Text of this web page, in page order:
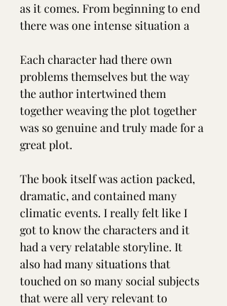
as it comes. From beginning to end
there was one intense situation a
Each character had there own
problems themselves but the way
the author intertwined them
together weaving the plot together
was so genuine and truly made for a
great plot.
The book itself was action packed,
dramatic, and contained many
climatic events. I really felt like I
got to know the characters and it
had a very relatable storyline. It
also had many situations that
touched on so many social subjects
that were all very relevant to